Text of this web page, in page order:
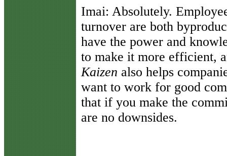
Imai: Absolutely.
turnover are both
have the power and
to make it more efficient,
Kaizen also helps
want to work for good
that if you make the
are no downsides.